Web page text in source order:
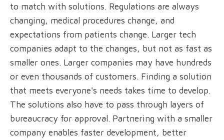
to match with solutions. Regulations are always
changing, medical procedures change, and
expectations from patients change. Larger tech
companies adapt to the changes, but not as fast as
smaller ones. Larger companies may have hundreds
or even thousands of customers. Finding a solution
that meets everyone's needs takes time to develop.
The solutions also have to pass through layers of
bureaucracy for approval. Partnering with a smaller
company enables faster development, better